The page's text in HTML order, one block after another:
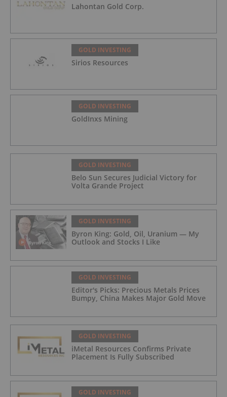
Lahontan Gold Corp.
GOLD INVESTING
Sirios Resources
GOLD INVESTING
GoldInxs Mining
GOLD INVESTING
Belo Sun Secures Judicial Victory for
Volta Grande Project
GOLD INVESTING
Byron King: Gold, Oil, Uranium — My
Outlook and Stocks I Like
GOLD INVESTING
Editor's Picks: Precious Metals Prices
Bumpy, China Makes Major Gold Move
GOLD INVESTING
iMetal Resources Confirms Private
Placement Is Fully Subscribed
GOLD INVESTING